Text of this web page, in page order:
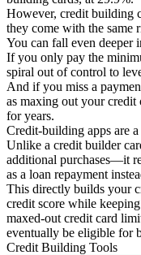
However, credit building
they come with the same
You can fall even deeper
If you only pay the
spiral out of control to
And if you miss a
as maxing out your
for years.
Credit-building apps are
Unlike a credit builder
additional purchases—it
as a loan repayment
This directly builds your
credit score while
maxed-out credit card
eventually be eligible for
Credit Building Tools